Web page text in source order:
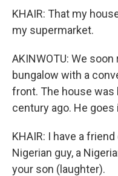
KHAIR: That my
my supermarket.
AKINWOTU: We
bungalow with a
front. The house was
century ago. He
KHAIR: I have a
Nigerian guy, a
your son (laughter).